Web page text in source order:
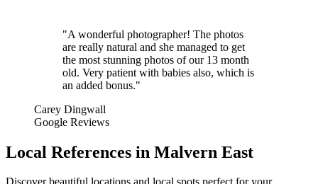
"A wonderful photographer! The photos
are really natural and she managed to get
the most stunning photos of our 13 month
old. Very patient with babies also, which is
an added bonus."
Carey Dingwall
Google Reviews
Local References in Malvern East